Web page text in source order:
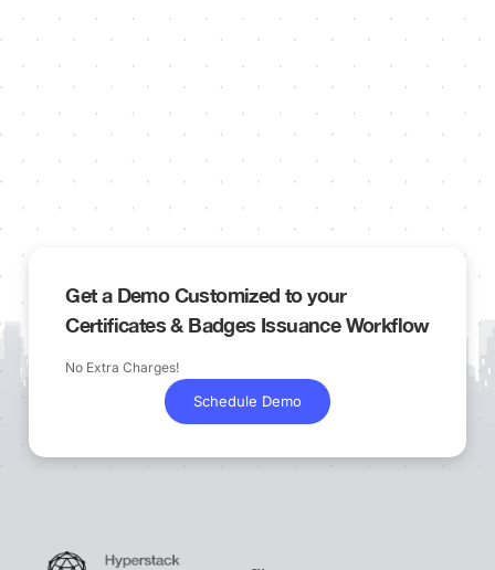
Get a Demo Customized to your
Certificates & Badges Issuance Workflow
No Extra Charges!
Schedule Demo